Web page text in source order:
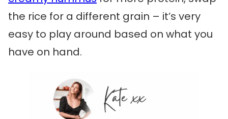
the rice for a different grain – it’s very
easy to play around based on what you
have on hand.